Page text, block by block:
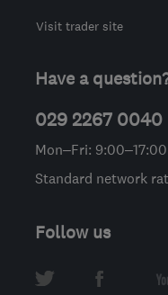
Visit trader site
Have a
029 2267 0040
Mon–Fri: 9:00–17:00
Standard network
Follow us